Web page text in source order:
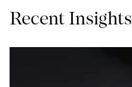
Recent Insights